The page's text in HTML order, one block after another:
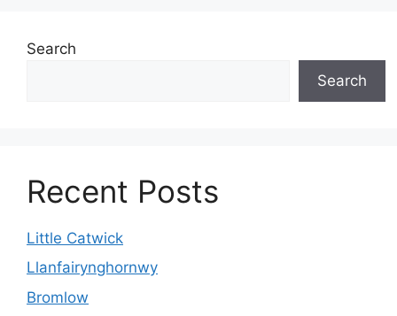
Search
Search
Recent Posts
Little Catwick
Llanfairynghornwy
Bromlow